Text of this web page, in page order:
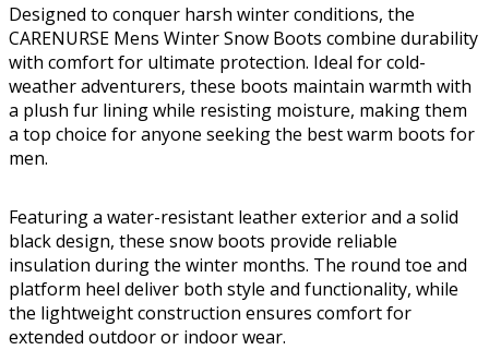
Designed to conquer harsh winter conditions, the
CARENURSE Mens Winter Snow Boots combine durability
with comfort for ultimate protection. Ideal for cold-
weather adventurers, these boots maintain warmth with
a plush fur lining while resisting moisture, making them
a top choice for anyone seeking the best warm boots for
men.
Featuring a water-resistant leather exterior and a solid
black design, these snow boots provide reliable
insulation during the winter months. The round toe and
platform heel deliver both style and functionality, while
the lightweight construction ensures comfort for
extended outdoor or indoor wear.